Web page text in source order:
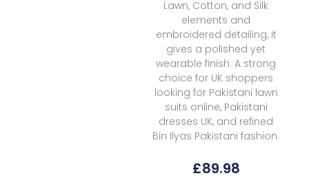
Lawn, Cotton, and Silk
elements and
embroidered detailing, it
gives a polished yet
wearable finish. A strong
choice for UK shoppers
looking for Pakistani lawn
suits online, Pakistani
dresses UK, and refined
Bin Ilyas Pakistani fashion.
£89.98